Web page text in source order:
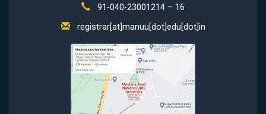
91-040-23001214 – 16
registrar[at]manuu[dot]edu[dot]in